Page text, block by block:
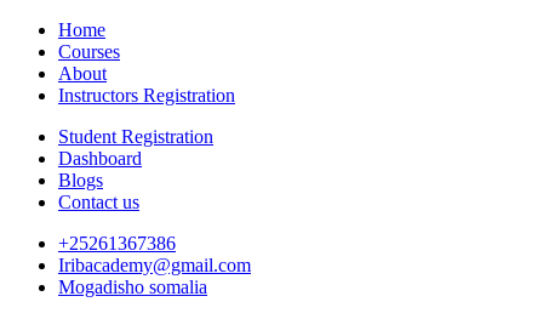
Home
Courses
About
Instructors Registration
Student Registration
Dashboard
Blogs
Contact us
+25261367386
Iribacademy@gmail.com
Mogadisho somalia